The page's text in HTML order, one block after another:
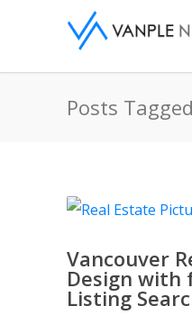
Posts
Vancouver
Design with
Listing